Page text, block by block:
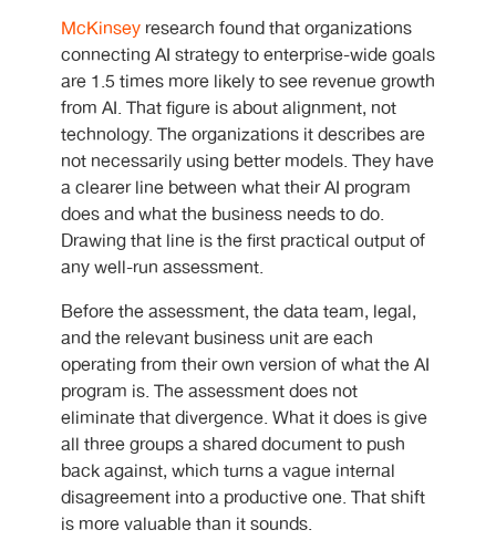
McKinsey research found that organizations
connecting AI strategy to enterprise-wide goals
are 1.5 times more likely to see revenue growth
from AI. That figure is about alignment, not
technology. The organizations it describes are
not necessarily using better models. They have
a clearer line between what their AI program
does and what the business needs to do.
Drawing that line is the first practical output of
any well-run assessment.
Before the assessment, the data team, legal,
and the relevant business unit are each
operating from their own version of what the AI
program is. The assessment does not
eliminate that divergence. What it does is give
all three groups a shared document to push
back against, which turns a vague internal
disagreement into a productive one. That shift
is more valuable than it sounds.